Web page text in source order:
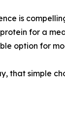
is
for a
option for
that simple